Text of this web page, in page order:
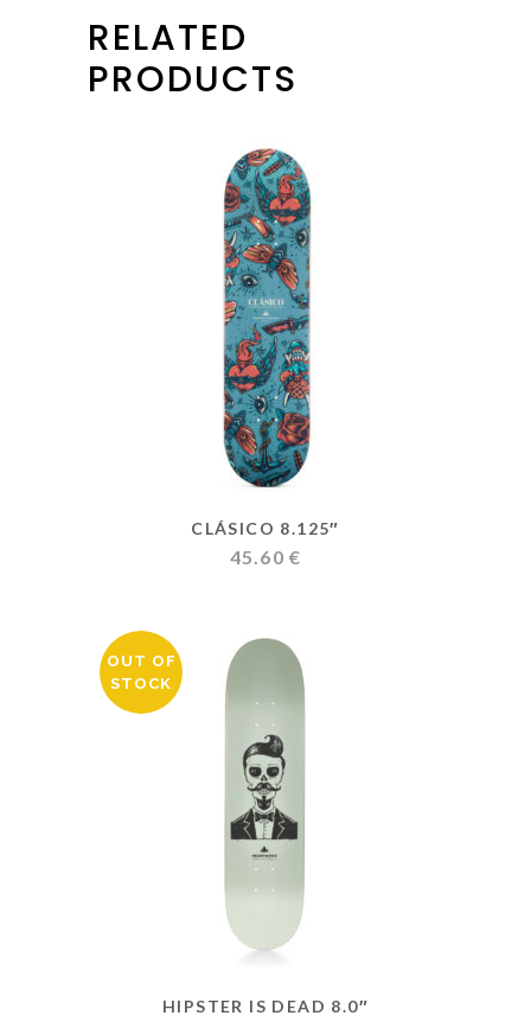
RELATED
PRODUCTS
CLÁSICO 8.125″
45.60 €
OUT OF
STOCK
HIPSTER IS DEAD 8.0″